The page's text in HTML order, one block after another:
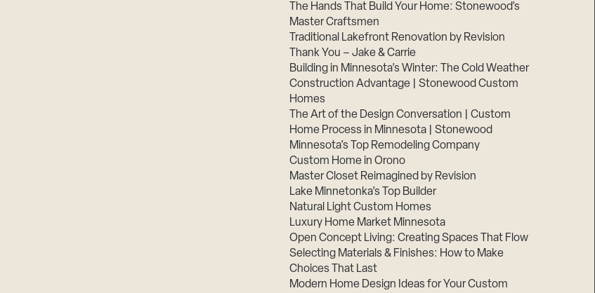
The Hands That Build Your Home: Stonewood’s
Master Craftsmen
Traditional Lakefront Renovation by Revision
Thank You – Jake & Carrie
Building in Minnesota’s Winter: The Cold Weather
Construction Advantage | Stonewood Custom
Homes
The Art of the Design Conversation | Custom
Home Process in Minnesota | Stonewood
Minnesota’s Top Remodeling Company
Custom Home in Orono
Master Closet Reimagined by Revision
Lake Minnetonka’s Top Builder
Natural Light Custom Homes
Luxury Home Market Minnesota
Open Concept Living: Creating Spaces That Flow
Selecting Materials & Finishes: How to Make
Choices That Last
Modern Home Design Ideas for Your Custom